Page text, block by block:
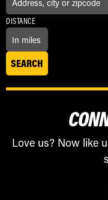
DISTANCE
Love us? Now like